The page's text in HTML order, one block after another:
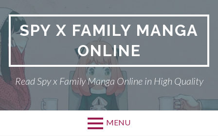
to
contentSPY X FAMILY MANGA
ONLINE
Read Spy x Family Manga Online in High Quality
MENU